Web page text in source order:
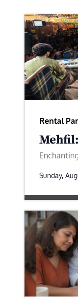
Rental
Sunday,